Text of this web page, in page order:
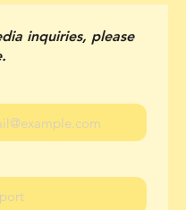
inquiries, please